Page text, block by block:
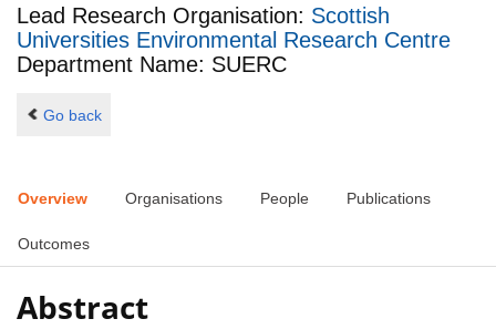
Lead Research Organisation: Scottish
Universities Environmental Research Centre
Department Name: SUERC
Go back
Overview Organisations People Publications
Outcomes
Abstract